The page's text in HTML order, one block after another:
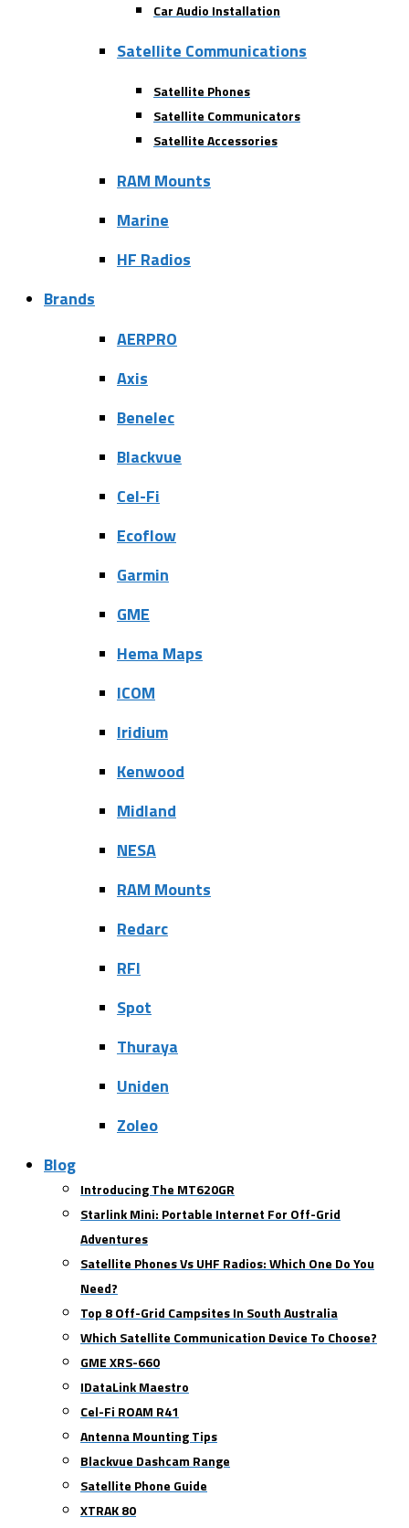
Car Audio Installation
Satellite Communications
Satellite Phones
Satellite Communicators
Satellite Accessories
RAM Mounts
Marine
HF Radios
Brands
AERPRO
Axis
Benelec
Blackvue
Cel-Fi
Ecoflow
Garmin
GME
Hema Maps
ICOM
Iridium
Kenwood
Midland
NESA
RAM Mounts
Redarc
RFI
Spot
Thuraya
Uniden
Zoleo
Blog
Introducing The MT620GR
Starlink Mini: Portable Internet For Off-Grid
Adventures
Satellite Phones Vs UHF Radios: Which One Do You
Need?
Top 8 Off-Grid Campsites In South Australia
Which Satellite Communication Device To Choose?
GME XRS-660
IDataLink Maestro
Cel-Fi ROAM R41
Antenna Mounting Tips
Blackvue Dashcam Range
Satellite Phone Guide
XTRAK 80